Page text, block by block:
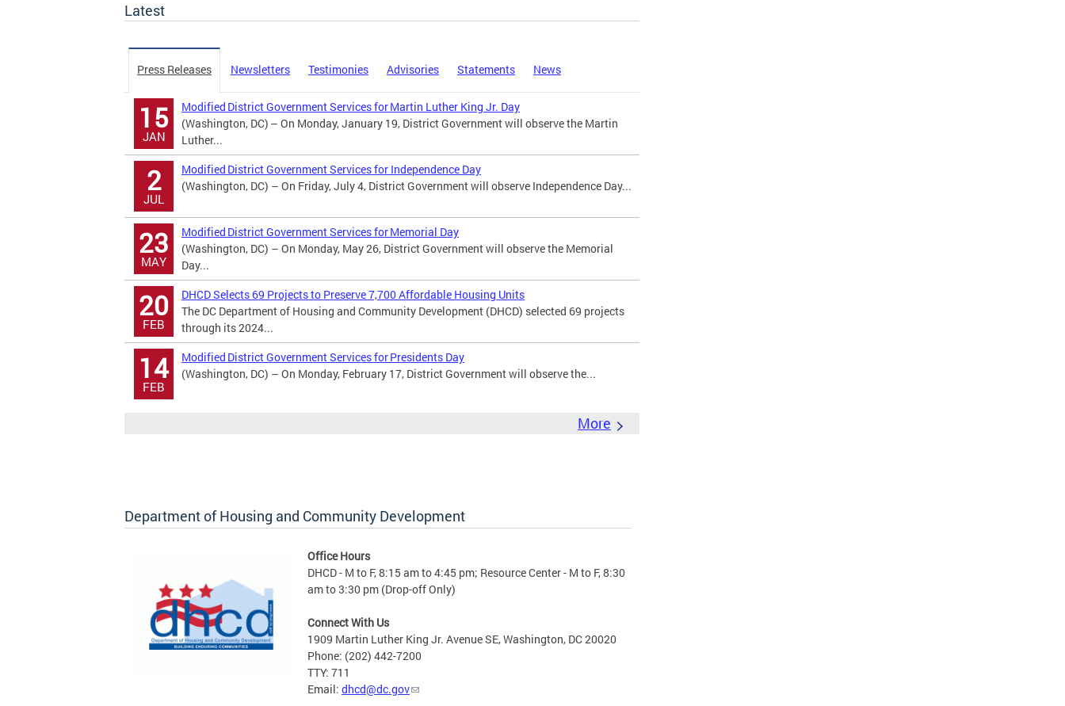
Latest
Press Releases Newsletters Testimonies Advisories Statements News
15
JAN
Modified District Government Services for Martin Luther King Jr. Day
(Washington, DC) – On Monday, January 19, District Government will observe the Martin
Luther...
2
JUL
Modified District Government Services for Independence Day
(Washington, DC) – On Friday, July 4, District Government will observe Independence Day...
23
MAY
Modified District Government Services for Memorial Day
(Washington, DC) – On Monday, May 26, District Government will observe the Memorial
Day...
20
FEB
DHCD Selects 69 Projects to Preserve 7,700 Affordable Housing Units
The DC Department of Housing and Community Development (DHCD) selected 69 projects
through its 2024...
14
FEB
Modified District Government Services for Presidents Day
(Washington, DC) – On Monday, February 17, District Government will observe the...
More
Department of Housing and Community Development
Office Hours
DHCD - M to F, 8:15 am to 4:45 pm; Resource Center - M to F, 8:30
am to 3:30 pm (Drop-off Only)
Connect With Us
1909 Martin Luther King Jr. Avenue SE, Washington, DC 20020
Phone: (202) 442-7200
TTY: 711
Email: dhcd@dc.gov